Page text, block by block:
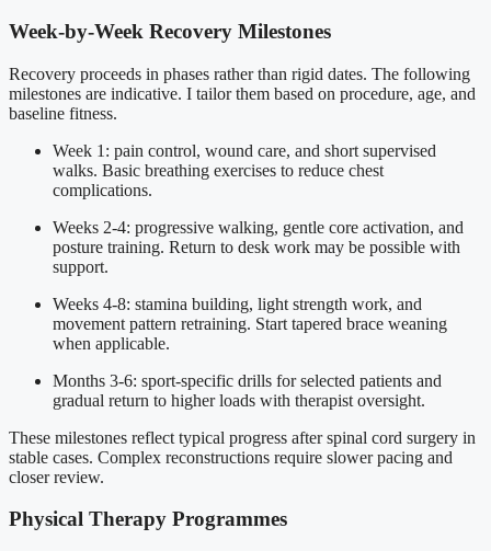
Week-by-Week Recovery Milestones
Recovery proceeds in phases rather than rigid dates. The following
milestones are indicative. I tailor them based on procedure, age, and
baseline fitness.
Week 1: pain control, wound care, and short supervised
walks. Basic breathing exercises to reduce chest
complications.
Weeks 2-4: progressive walking, gentle core activation, and
posture training. Return to desk work may be possible with
support.
Weeks 4-8: stamina building, light strength work, and
movement pattern retraining. Start tapered brace weaning
when applicable.
Months 3-6: sport-specific drills for selected patients and
gradual return to higher loads with therapist oversight.
These milestones reflect typical progress after spinal cord surgery in
stable cases. Complex reconstructions require slower pacing and
closer review.
Physical Therapy Programmes